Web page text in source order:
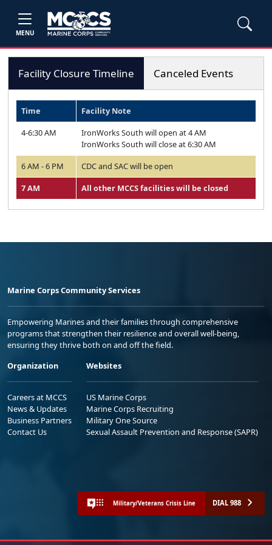
MENU
Facility Closure Timeline Canceled Events
Time
Facility Note
4-6:30 AM
IronWorks South will open at 4 AM
IronWorks South will close at 6:30 AM
6 AM - 6 PM
CDC and SAC will be open
7 AM
All other MCCS facilities will be closed
Marine Corps Community Services
Empowering Marines and their families through comprehensive
programs that strengthen their resilience and overall well-being,
ensuring they thrive both on and off the field.
Organization
Careers at MCCS
News & Updates
Business Partners
Contact Us
Websites
US Marine Corps
Marine Corps Recruiting
Military One Source
Sexual Assault Prevention and Response (SAPR)
Military/Veterans Crisis Line DIAL 988